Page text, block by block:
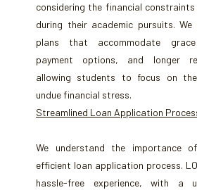
considering the financial
during their academic pursuits. We
plans that accommodate
payment options, and longer
allowing students to focus on
undue financial stress.
Streamlined Loan Application
We understand the importance
efficient loan application process.
hassle-free experience, with a